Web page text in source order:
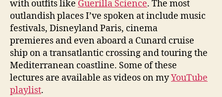
with outfits like Guerilla Science. The most
outlandish places I’ve spoken at include music
festivals, Disneyland Paris, cinema
premieres and even aboard a Cunard cruise
ship on a transatlantic crossing and touring the
Mediterranean coastline. Some of these
lectures are available as videos on myYouTube
playlist.